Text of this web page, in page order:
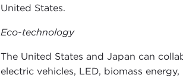
United States.
Eco-technology
The United States and Japan can
electric vehicles, LED, biomass